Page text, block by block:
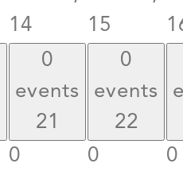
14
15
0
events
21
0
0
events
22
0
0